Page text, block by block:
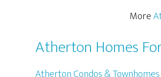
More
Atherton Homes